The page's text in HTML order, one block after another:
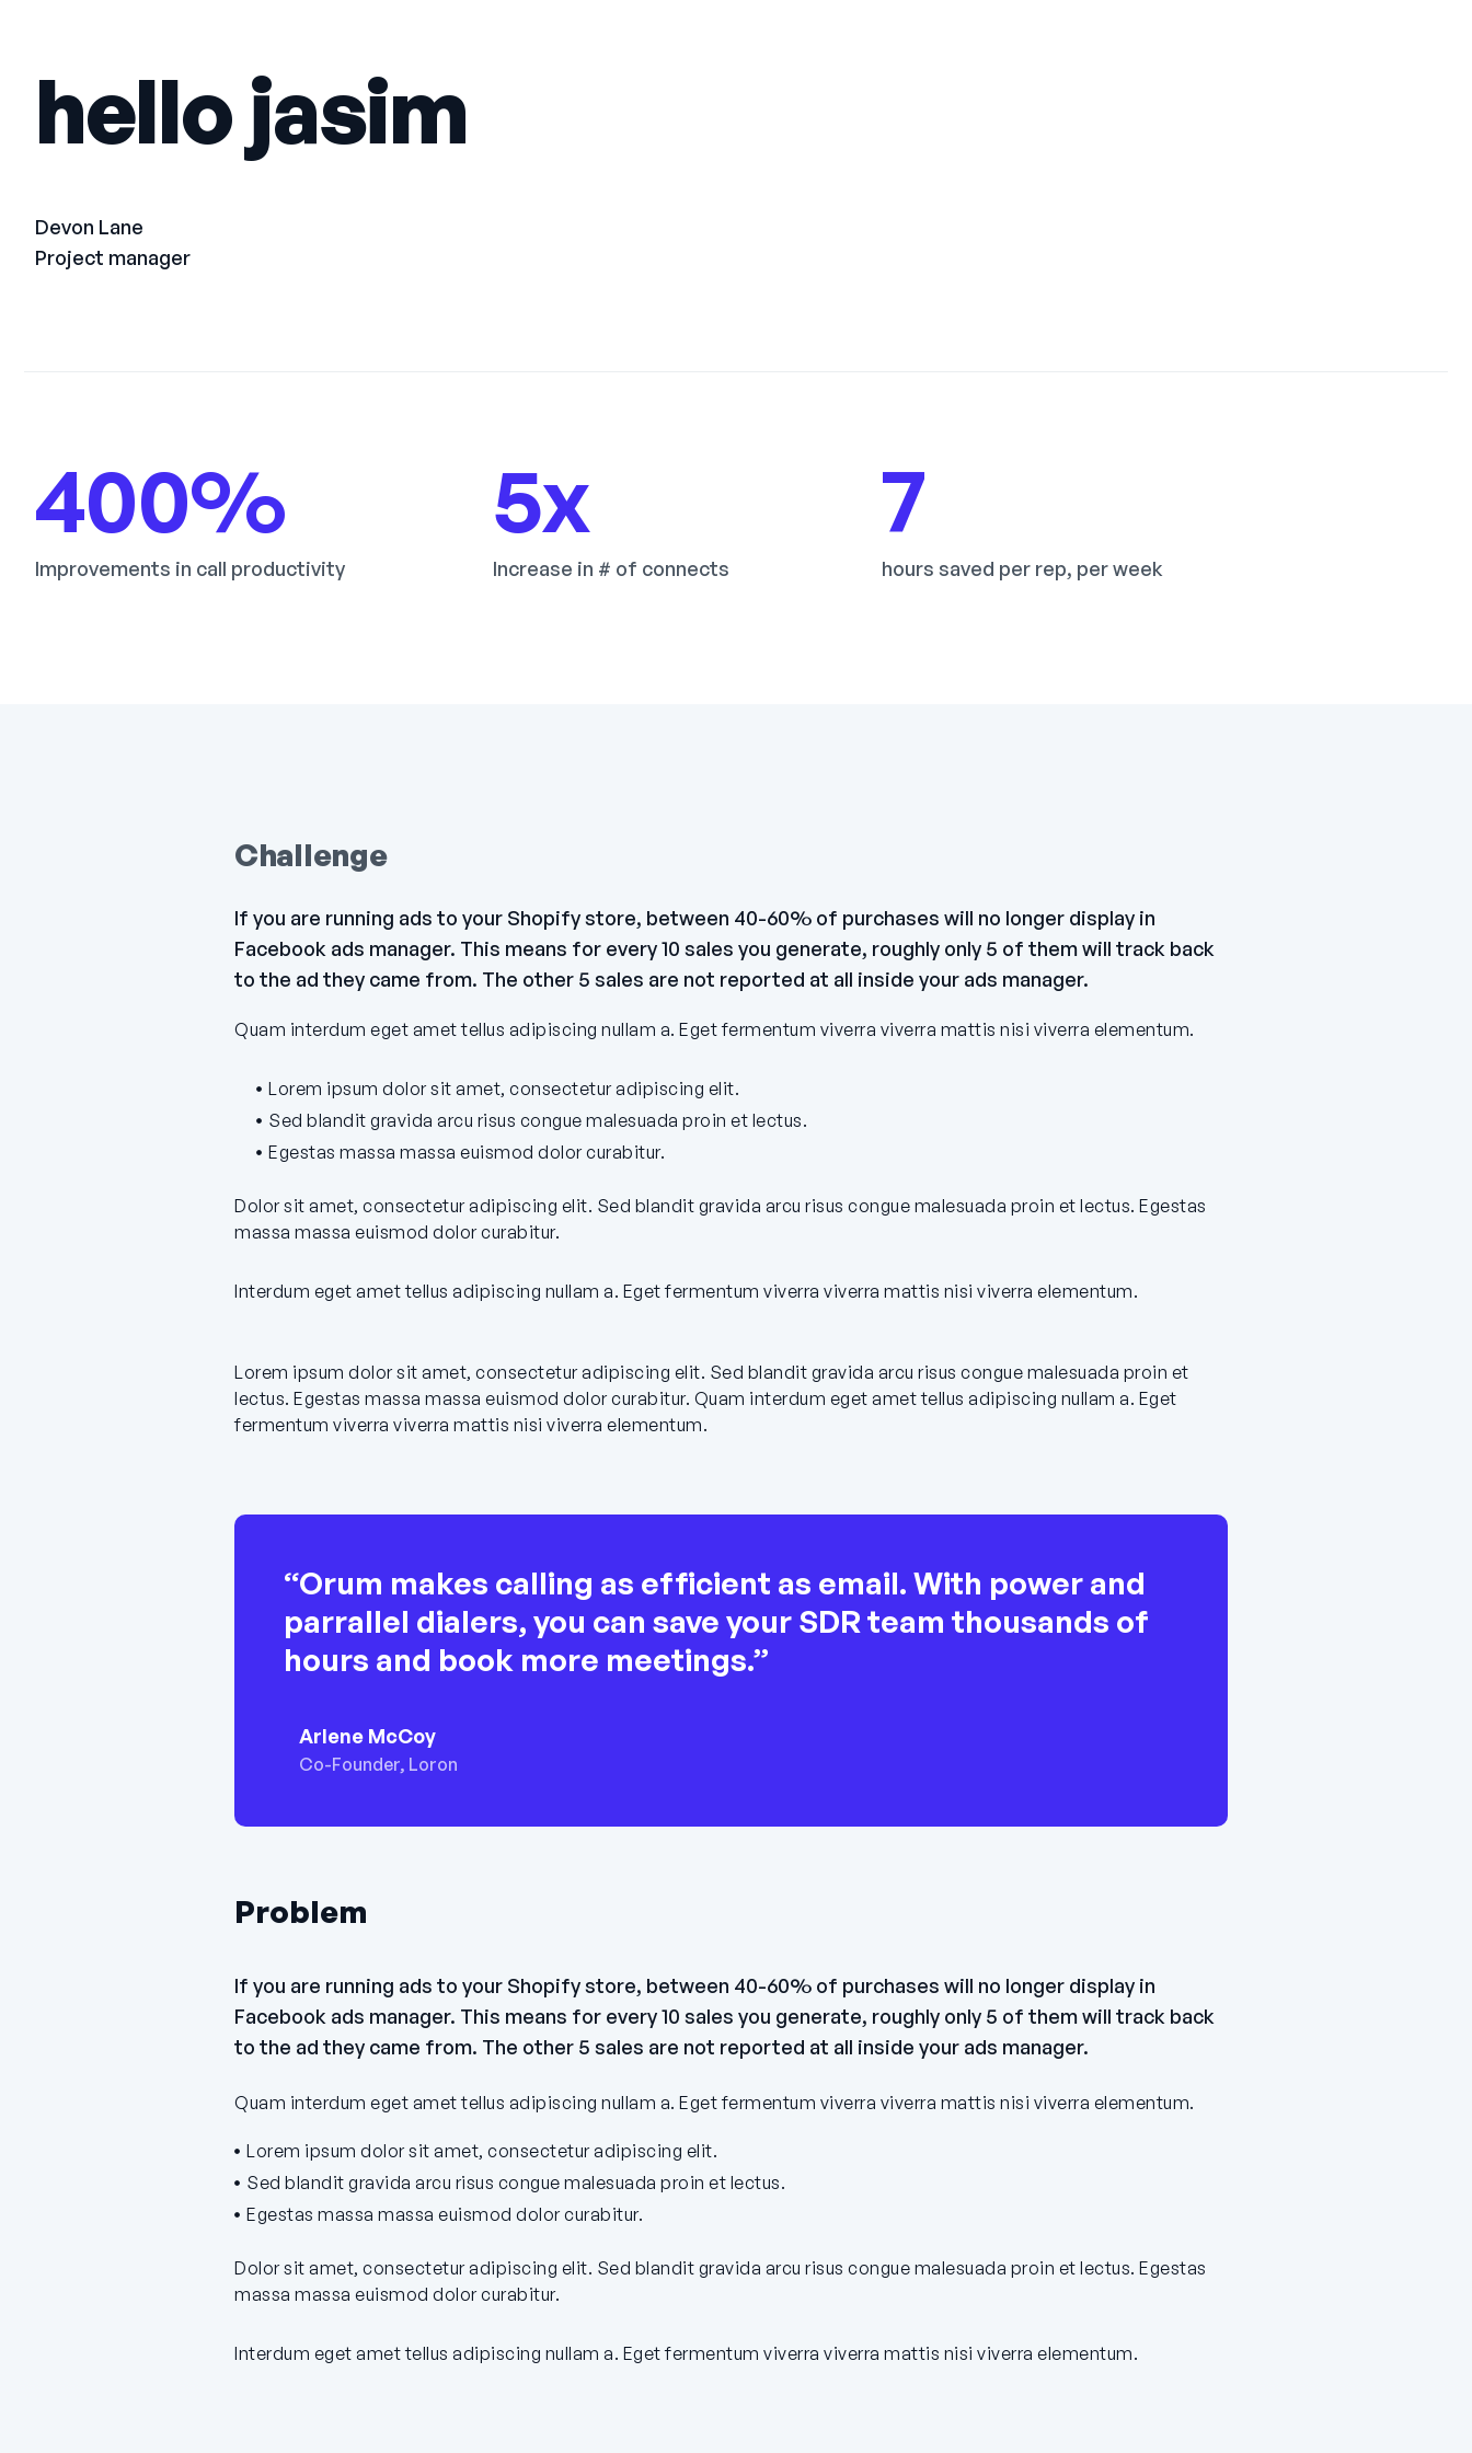
hello jasim
Devon Lane
Project manager
400%
Improvements in call productivity
5x
Increase in # of connects
7
hours saved per rep, per week
Challenge
If you are running ads to your Shopify store, between 40-60% of purchases will no longer display in
Facebook ads manager. This means for every 10 sales you generate, roughly only 5 of them will track back
to the ad they came from. The other 5 sales are not reported at all inside your ads manager.
Quam interdum eget amet tellus adipiscing nullam a. Eget fermentum viverra viverra mattis nisi viverra elementum.
Lorem ipsum dolor sit amet, consectetur adipiscing elit.
Sed blandit gravida arcu risus congue malesuada proin et lectus.
Egestas massa massa euismod dolor curabitur.
Dolor sit amet, consectetur adipiscing elit. Sed blandit gravida arcu risus congue malesuada proin et lectus. Egestas
massa massa euismod dolor curabitur.
Interdum eget amet tellus adipiscing nullam a. Eget fermentum viverra viverra mattis nisi viverra elementum.
Lorem ipsum dolor sit amet, consectetur adipiscing elit. Sed blandit gravida arcu risus congue malesuada proin et
lectus. Egestas massa massa euismod dolor curabitur. Quam interdum eget amet tellus adipiscing nullam a. Eget
fermentum viverra viverra mattis nisi viverra elementum.
“Orum makes calling as efficient as email. With power and
parrallel dialers, you can save your SDR team thousands of
hours and book more meetings.”
Arlene McCoy
Co-Founder, Loron
Problem
If you are running ads to your Shopify store, between 40-60% of purchases will no longer display in
Facebook ads manager. This means for every 10 sales you generate, roughly only 5 of them will track back
to the ad they came from. The other 5 sales are not reported at all inside your ads manager.
Quam interdum eget amet tellus adipiscing nullam a. Eget fermentum viverra viverra mattis nisi viverra elementum.
Lorem ipsum dolor sit amet, consectetur adipiscing elit.
Sed blandit gravida arcu risus congue malesuada proin et lectus.
Egestas massa massa euismod dolor curabitur.
Dolor sit amet, consectetur adipiscing elit. Sed blandit gravida arcu risus congue malesuada proin et lectus. Egestas
massa massa euismod dolor curabitur.
Interdum eget amet tellus adipiscing nullam a. Eget fermentum viverra viverra mattis nisi viverra elementum.